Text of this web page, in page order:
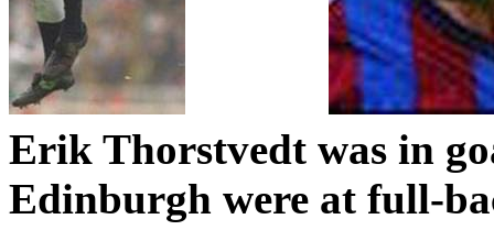
Erik Thorstvedt was in
Edinburgh were at full-